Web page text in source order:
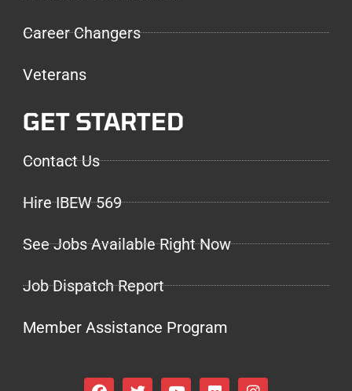
Career Changers
Veterans
GET STARTED
Contact Us
Hire IBEW 569
See Jobs Available Right Now
Job Dispatch Report
Member Assistance Program